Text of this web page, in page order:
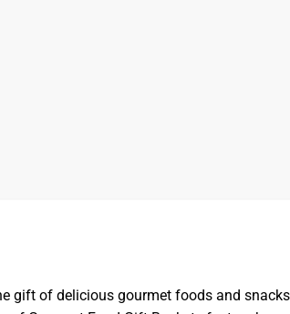
gift of delicious gourmet foods and